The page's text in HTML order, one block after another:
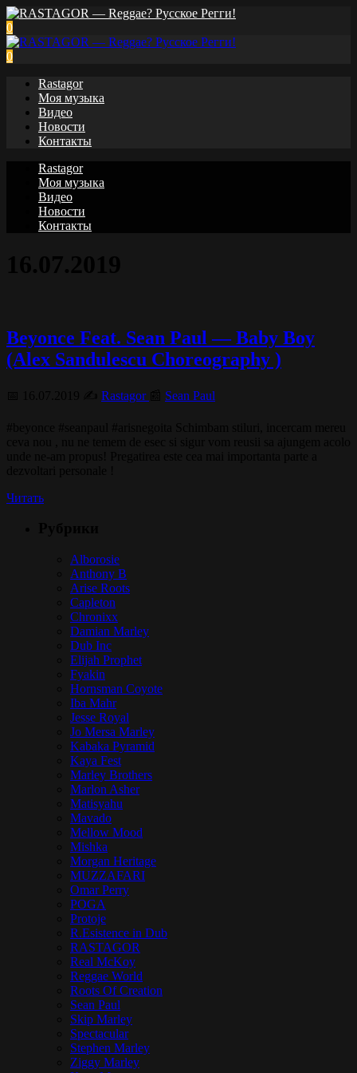
0
0
Rastagor
Моя музыка
Видео
Новости
Контакты
Rastagor
Моя музыка
Видео
Новости
Контакты
Beyonce Feat. Sean Paul — Baby Boy
(Alex Sandulescu Choreography )
Rastagor Sean Paul
Читать
Alborosie
Anthony B
Arise Roots
Capleton
Chronixx
Damian Marley
Dub Inc
Elijah Prophet
Fyakin
Hornsman Coyote
Iba Mahr
Jesse Royal
Jo Mersa Marley
Kabaka Pyramid
Kaya Fest
Marley Brothers
Marlon Asher
Matisyahu
Mavado
Mellow Mood
Mishka
Morgan Heritage
MUZZAFARI
Omar Perry
POGA
Protoje
R.Esistence in Dub
RASTAGOR
Real McKoy
Reggae World
Roots Of Creation
Sean Paul
Skip Marley
Spectacular
Stephen Marley
Ziggy Marley